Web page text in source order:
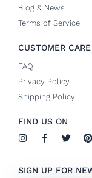
Blog & News
Terms of Service
CUSTOMER CARE
FAQ
Privacy Policy
Shipping Policy
FIND US ON
I
n
a
F
a
b
T
w
t
P
i
e
SIGN UP FOR